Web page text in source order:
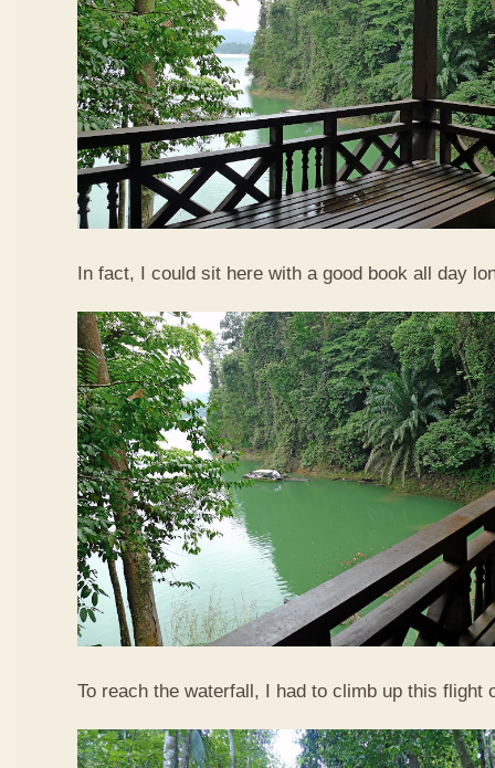
In fact, I could sit here with a good book all day
To reach the waterfall, I had to climb up this flight